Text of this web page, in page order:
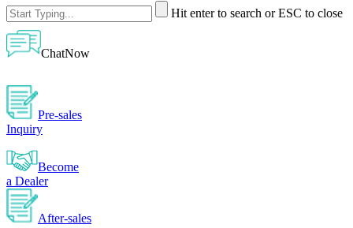
Hit enter to search or ESC to close
ChatNow
Pre-sales
Inquiry
Become
a Dealer
After-sales